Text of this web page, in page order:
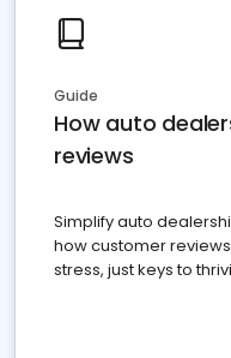
Guide
How auto
reviews
Simplify auto
how customer
stress, just keys to